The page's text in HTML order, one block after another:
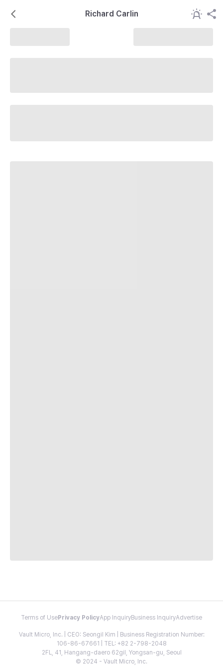
Richard Carlin
Terms of Use Privacy PolicyApp InquiryBusiness InquiryAdvertise
Vault Micro, Inc. | CEO: Seongil Kim | Business Registration Number:
106-86-67661 | TEL: +82 2-798-2048
2FL, 41, Hangang-daero 62gil, Yongsan-gu, Seoul
© 2024 - Vault Micro, Inc.